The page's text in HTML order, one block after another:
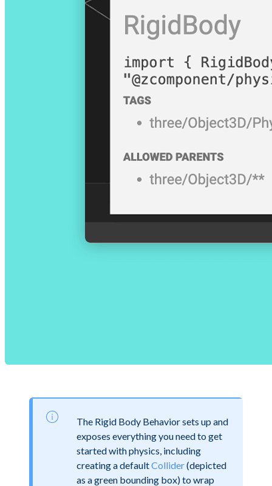
The Rigid Body Behavior sets up and
exposes everything you need to get
started with physics, including
creating a defaultCollider(depicted
as a green bounding box) to wrap